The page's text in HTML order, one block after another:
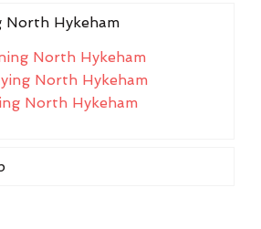
North Hykeham
North Hykeham
North Hykeham
North Hykeham